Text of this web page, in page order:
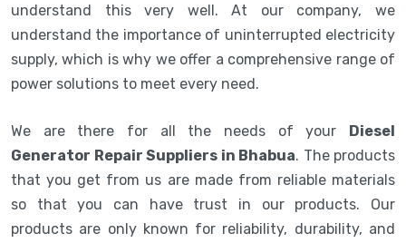
understand this very well. At our company, we
understand the importance of uninterrupted electricity
supply, which is why we offer a comprehensive range of
power solutions to meet every need.
We are there for all the needs of your Diesel
Generator Repair Suppliers in Bhabua. The products
that you get from us are made from reliable materials
so that you can have trust in our products. Our
products are only known for reliability, durability, and